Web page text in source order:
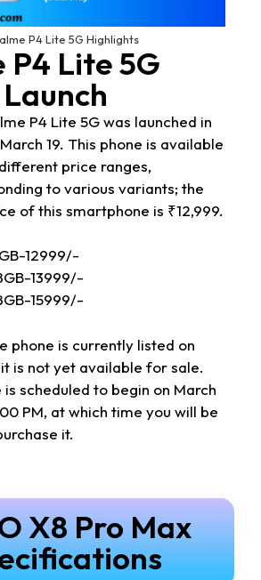
P4 Lite 5G Highlights
P4 Lite 5G
P4 Lite 5G was launched in
19. This phone is available
price ranges,
to various variants; the
of this smartphone is ₹12,999.
12999/-
13999/-
15999/-
phone is currently listed on
is not yet available for sale.
is scheduled to begin on March
PM, at which time you will be
it.
X8 Pro Max